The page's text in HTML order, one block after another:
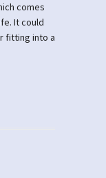
comes
It could
fitting into a